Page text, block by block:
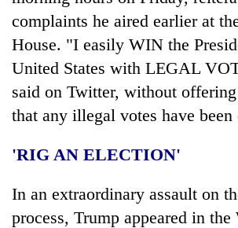
complaints he aired earlier at
House. "I easily WIN the
United States with LEGAL
said on Twitter, without
that any illegal votes have been
'RIG AN ELECTION'
In an extraordinary assault on
process, Trump appeared in